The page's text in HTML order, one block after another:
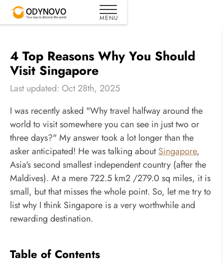
4 Top Reasons Why You Should
Visit Singapore
Last updated: Oct 28th, 2025
I was recently asked "Why travel halfway around the
world to visit somewhere you can see in just two or
three days?" My answer took a lot longer than the
asker anticipated! He was talking aboutSingapore,
Asia's second smallest independent country (after the
Maldives). At a mere 722.5 km2 /279.0 sq miles, it is
small, but that misses the whole point. So, let me try to
list why I think Singapore is a very worthwhile and
rewarding destination.
Table of Contents